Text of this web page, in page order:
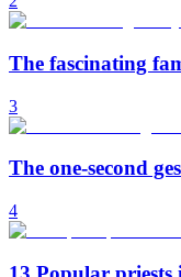
The fascinating
3
The one-second
4